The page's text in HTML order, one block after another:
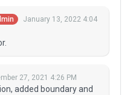
January 13, 2022 4:04
27, 2021 4:26 PM
added boundary and